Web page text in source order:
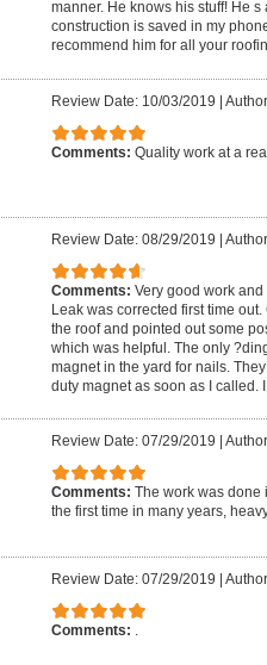
manner. He knows his stuff! He
construction is saved in my
recommend him for all your
Review Date: 10/03/2019
Comments: Quality work at a
Review Date: 08/29/2019
Comments: Very good work
Leak was corrected first time
the roof and pointed out some
which was helpful. The only
magnet in the yard for nails.
duty magnet as soon as I called.
Review Date: 07/29/2019
Comments: The work was done
the first time in many years,
Review Date: 07/29/2019
Comments: